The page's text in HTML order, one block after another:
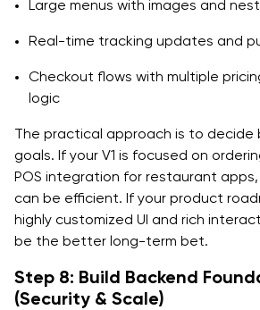
Large menus with images and
Real-time tracking updates and
Checkout flows with multiple
logic
The practical approach is to decide
goals. If your V1 is focused on
POS integration for restaurant
can be efficient. If your product
highly customized UI and rich
be the better long-term bet.
Step 8: Build Backend
(Security & Scale)